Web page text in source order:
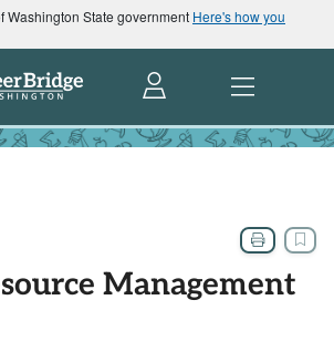
Washington State government Here's how you
Management